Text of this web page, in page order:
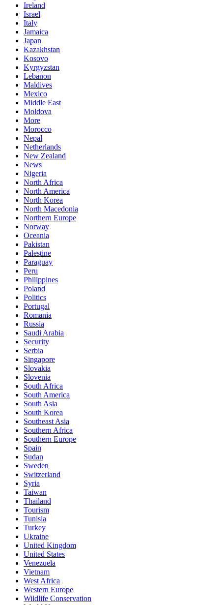
Ireland
Israel
Italy
Jamaica
Japan
Kazakhstan
Kosovo
Kyrgyzstan
Lebanon
Maldives
Mexico
Middle East
Moldova
More
Morocco
Nepal
Netherlands
New Zealand
News
Nigeria
North Africa
North America
North Korea
North Macedonia
Northern Europe
Norway
Oceania
Pakistan
Palestine
Paraguay
Peru
Philippines
Poland
Politics
Portugal
Romania
Russia
Saudi Arabia
Security
Serbia
Singapore
Slovakia
Slovenia
South Africa
South America
South Asia
South Korea
Southeast Asia
Southern Africa
Southern Europe
Spain
Sudan
Sweden
Switzerland
Syria
Taiwan
Thailand
Tourism
Tunisia
Turkey
Ukraine
United Kingdom
United States
Venezuela
Vietnam
West Africa
Western Europe
Wildlife Conservation